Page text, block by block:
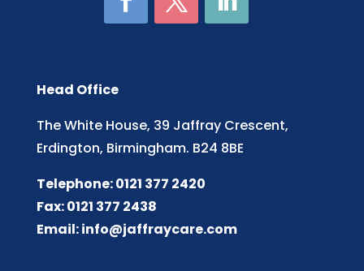
Head Office
The White House, 39 Jaffray Crescent,
Erdington, Birmingham. B24 8BE
Telephone: 0121 377 2420
Fax: 0121 377 2438
Email:info@jaffraycare.com